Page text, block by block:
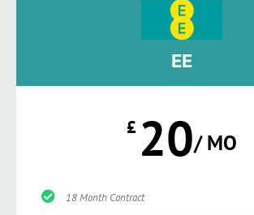
EE
£ 20/ MO
18 Month Contract